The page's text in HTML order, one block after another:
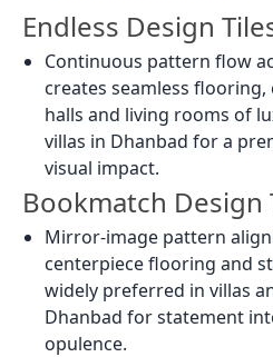
Endless Design
Continuous pattern flow
creates seamless
halls and living rooms of
villas in Dhanbad for a
visual impact.
Bookmatch Design
Mirror-image pattern
centerpiece flooring and
widely preferred in villas
Dhanbad for statement
opulence.